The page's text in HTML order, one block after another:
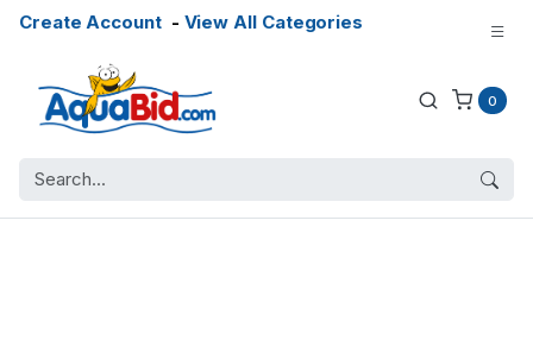
Create Account- View All Categories
0